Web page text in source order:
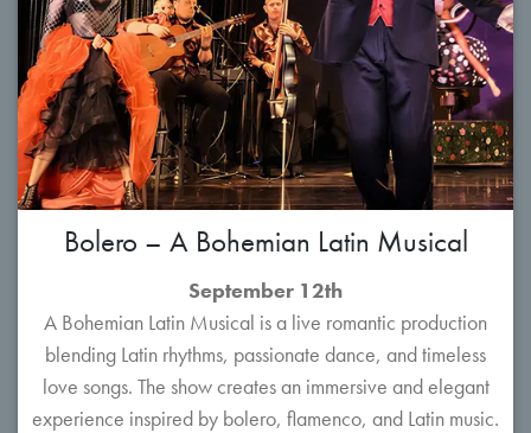
Bolero – A Bohemian Latin Musical
September 12th
A Bohemian Latin Musical is a live romantic production
blending Latin rhythms, passionate dance, and timeless
love songs. The show creates an immersive and elegant
experience inspired by bolero, flamenco, and Latin music.